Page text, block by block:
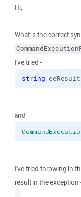
Hi,
What is the correct
I've tried -
string
and
I've tried throwing in
result in the exception